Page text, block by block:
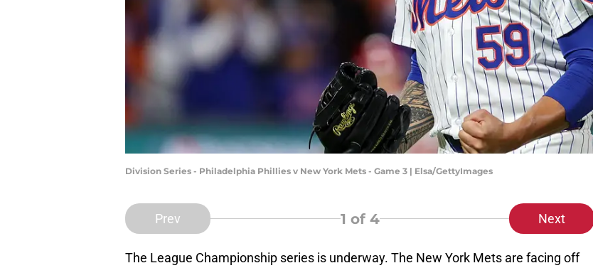
Division Series - Philadelphia Phillies v New York Mets - Game 3 | Elsa/GettyImages
Prev 1 of 4 Next
The League Championship series is underway. The New York Mets are facing off